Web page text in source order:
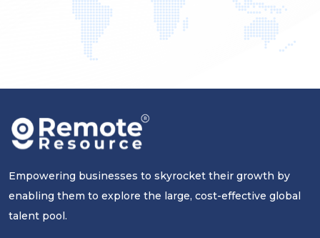
Empowering businesses to skyrocket their growth by
enabling them to explore the large, cost-effective global
talent pool.